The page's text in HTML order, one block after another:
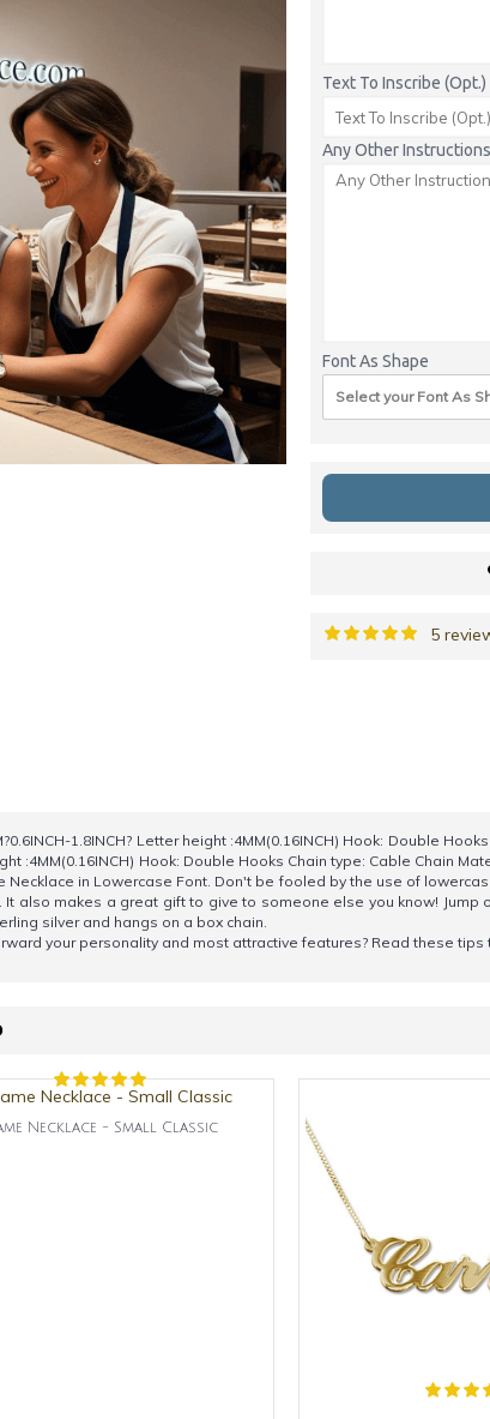
Text To Inscribe (Opt.)
Any Other Instructions
Font As Shape
Select your Font As
5
1.8INCH? Letter height :4MM(0.16INCH) Hook: Double
:4MM(0.16INCH) Hook: Double Hooks Chain type: Cable Chain
in Lowercase Font. Don't be fooled by the use of
also makes a great gift to give to someone else you know!
silver and hangs on a box chain.
your personality and most attractive features? Read these
Necklace - Small Classic